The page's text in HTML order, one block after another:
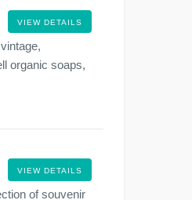
VIEW DETAILS
organic soaps,
VIEW DETAILS
of souvenir